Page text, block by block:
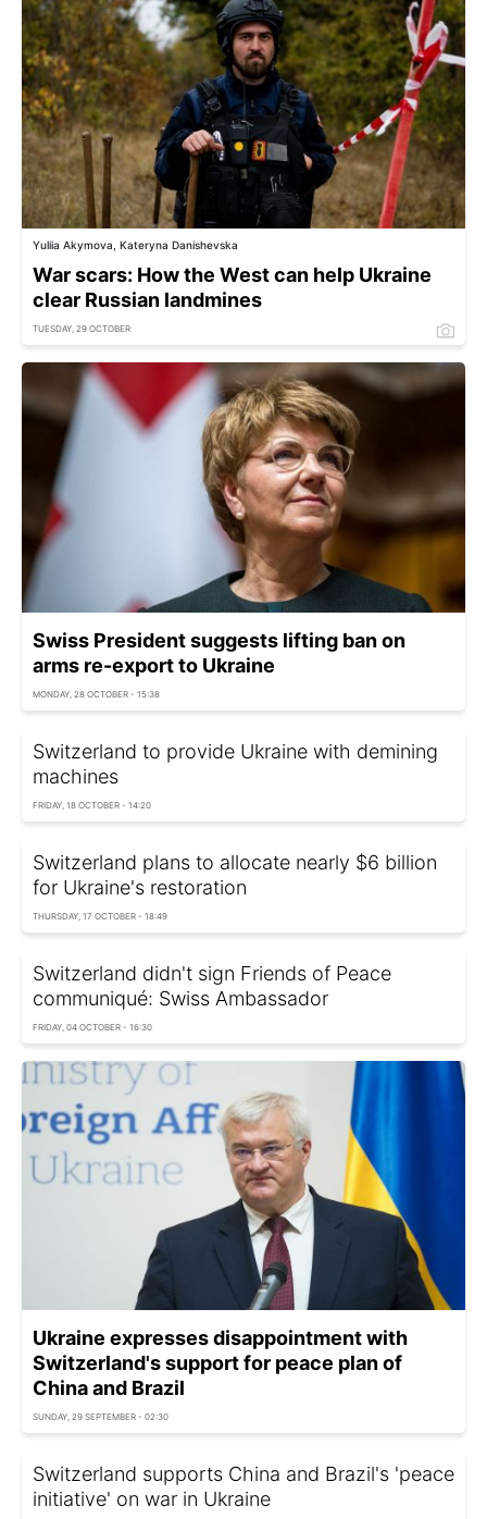
Yuliia Akymova, Kateryna Danishevska
War scars: How the West can help Ukraine
clear Russian landmines
TUESDAY, 29 OCTOBER
Swiss President suggests lifting ban on
arms re-export to Ukraine
MONDAY, 28 OCTOBER - 15:38
Switzerland to provide Ukraine with demining
machines
FRIDAY, 18 OCTOBER - 14:20
Switzerland plans to allocate nearly $6 billion
for Ukraine's restoration
THURSDAY, 17 OCTOBER - 18:49
Switzerland didn't sign Friends of Peace
communiqué: Swiss Ambassador
FRIDAY, 04 OCTOBER - 16:30
Ukraine expresses disappointment with
Switzerland's support for peace plan of
China and Brazil
SUNDAY, 29 SEPTEMBER - 02:30
Switzerland supports China and Brazil's 'peace
initiative' on war in Ukraine